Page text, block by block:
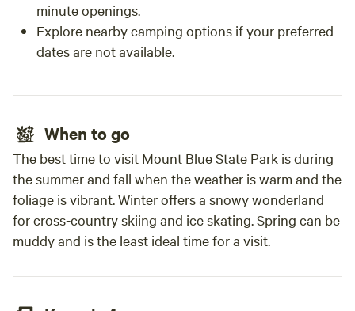
minute openings.
Explore nearby camping options if your preferred
dates are not available.
When to go
The best time to visit Mount Blue State Park is during
the summer and fall when the weather is warm and the
foliage is vibrant. Winter offers a snowy wonderland
for cross-country skiing and ice skating. Spring can be
muddy and is the least ideal time for a visit.